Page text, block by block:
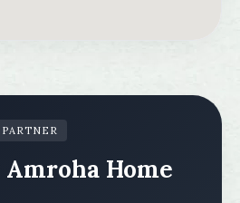
Home